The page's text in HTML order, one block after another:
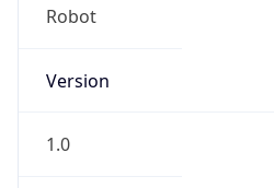
Robot
Version
1.0